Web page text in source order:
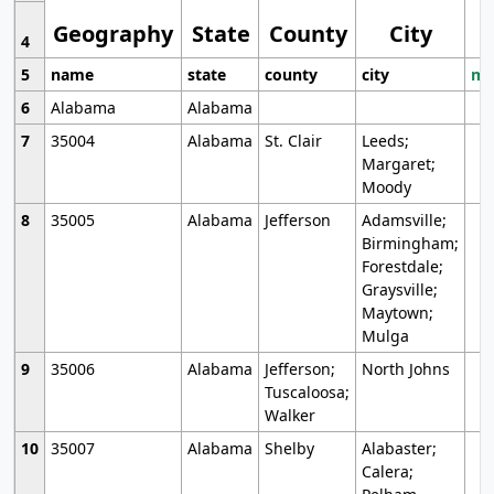
Geography State County City
4
5
name state county city
6
Alabama
Alabama
7
35004 Alabama St. Clair
Leeds;
Margaret;
Moody
8
35005 Alabama Jefferson
Adamsville;
Birmingham;
Forestdale;
Graysville;
Maytown;
Mulga
9
35006 Alabama
Jefferson;
Tuscaloosa;
Walker
North Johns
10 35007 Alabama Shelby
Alabaster;
Calera;